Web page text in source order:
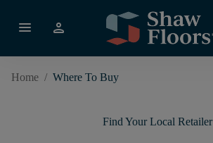
menu person
Home / Where To Buy
Find Your Local Retailer